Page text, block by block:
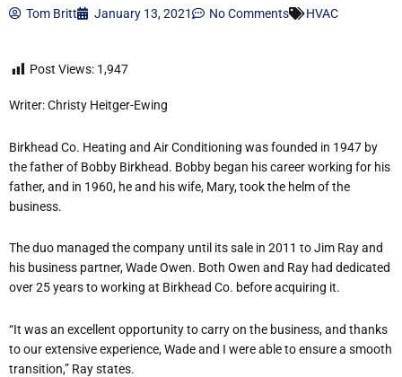
Tom Britt January 13, 2021 No Comments HVAC
Post Views: 1,947
Writer: Christy Heitger-Ewing
Birkhead Co. Heating and Air Conditioning was founded in 1947 by
the father of Bobby Birkhead. Bobby began his career working for his
father, and in 1960, he and his wife, Mary, took the helm of the
business.
The duo managed the company until its sale in 2011 to Jim Ray and
his business partner, Wade Owen. Both Owen and Ray had dedicated
over 25 years to working at Birkhead Co. before acquiring it.
“It was an excellent opportunity to carry on the business, and thanks
to our extensive experience, Wade and I were able to ensure a smooth
transition,” Ray states.